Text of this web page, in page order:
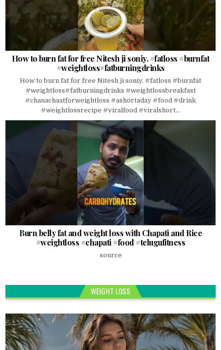
How to burn fat for free Nitesh ji soniy. #fatloss #burnfat
#weightloss#fatburningdrinks
How to burn fat for free Nitesh ji soniy. #fatloss #burnfat
#weightloss#fatburningdrinks #weightlossbreakfast
#chanachaatforweightloss #ashortaday #food #drink
#weightlossrecipe #viralfood #viralshort...
Burn belly fat and weight loss with Chapati and Rice
#weightloss #chapati #food #telugufitness
source
WEIGHT LOSS